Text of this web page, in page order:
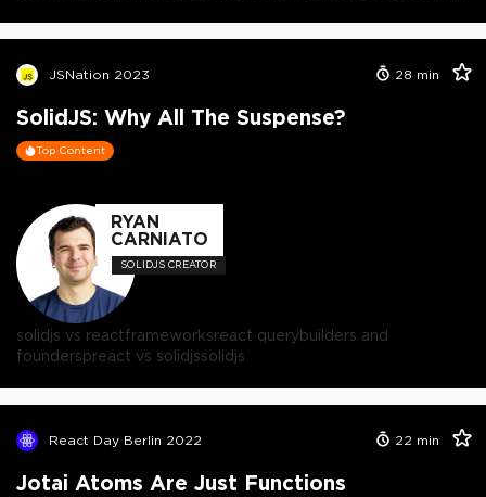
JSNation 2023 28 min
SolidJS: Why All The Suspense?
Top Content
RYAN
CARNIATO
SOLIDJS CREATOR
solidjs vs reactframeworksreact querybuilders and
founderspreact vs solidjssolidjs
React Day Berlin 2022 22 min
Jotai Atoms Are Just Functions